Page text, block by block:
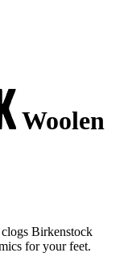
Woolen
Birkenstock
for your feet.